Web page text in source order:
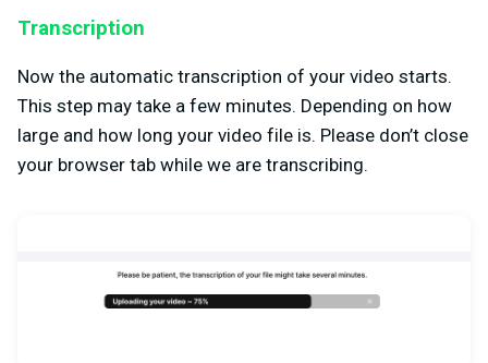
Transcription
Now the automatic transcription of your video starts.
This step may take a few minutes. Depending on how
large and how long your video file is. Please don’t close
your browser tab while we are transcribing.